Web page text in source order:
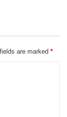
are marked *